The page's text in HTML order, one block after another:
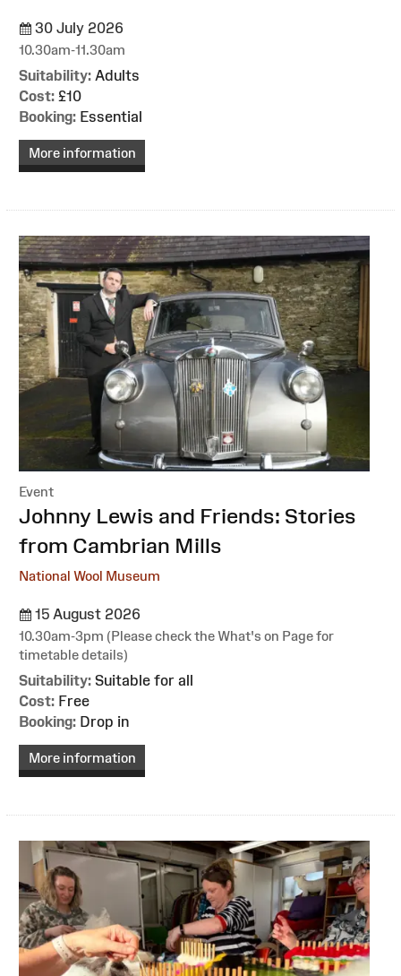
30 July 2026
10.30am-11.30am
Suitability: Adults
Cost: £10
Booking: Essential
More information
Event
:
Johnny Lewis and Friends: Stories
from Cambrian Mills
National Wool Museum
15 August 2026
10.30am-3pm (Please check the What's on Page for
timetable details)
Suitability: Suitable for all
Cost: Free
Booking: Drop in
More information